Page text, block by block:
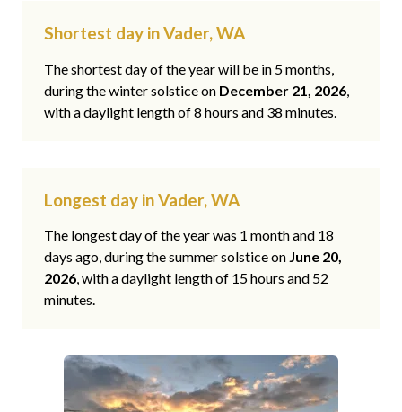
Shortest day in Vader, WA
The shortest day of the year will be in 5 months,
during the winter solstice on December 21, 2026,
with a daylight length of 8 hours and 38 minutes.
Longest day in Vader, WA
The longest day of the year was 1 month and 18
days ago, during the summer solstice on June 20,
2026, with a daylight length of 15 hours and 52
minutes.